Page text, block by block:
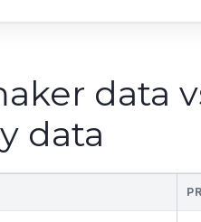
data
data